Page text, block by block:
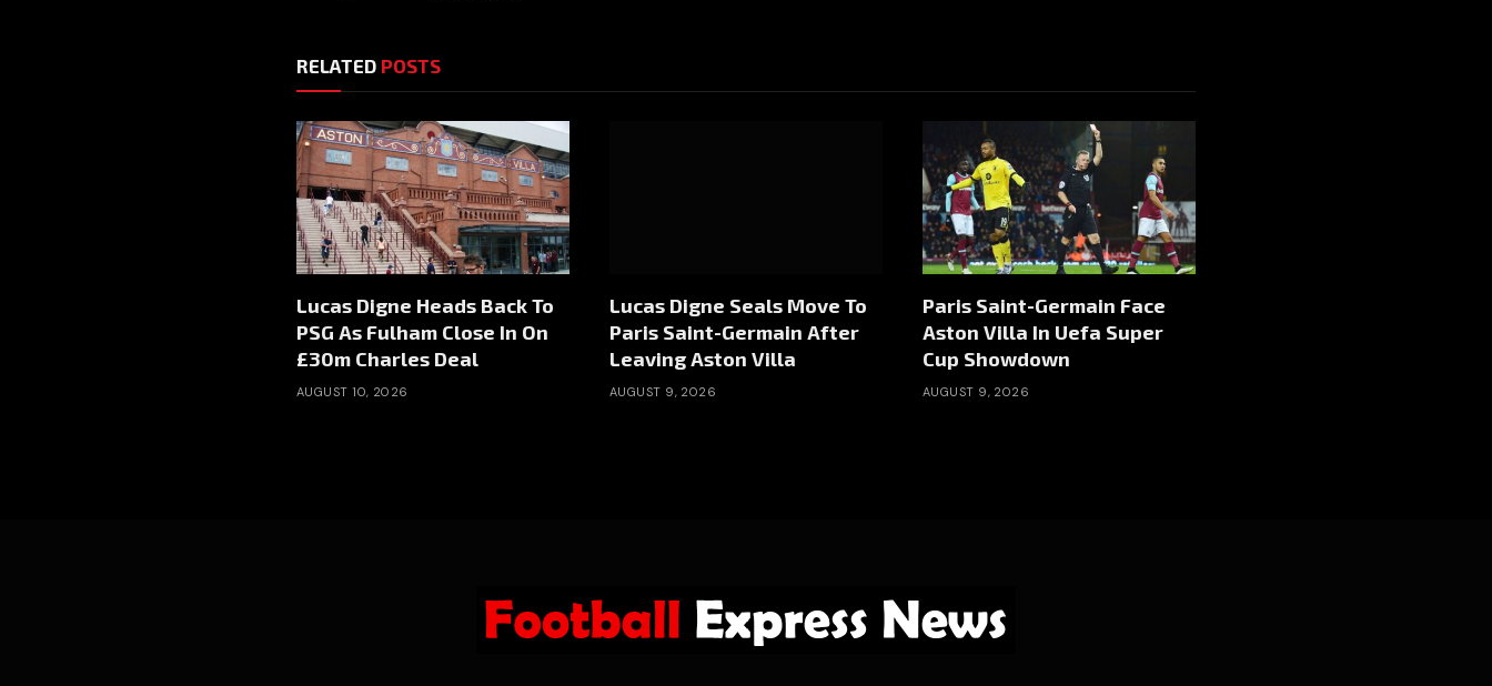
RELATED POSTS
Lucas Digne Heads Back To
PSG As Fulham Close In On
£30m Charles Deal
AUGUST 10, 2026
Lucas Digne Seals Move To
Paris Saint-Germain After
Leaving Aston Villa
AUGUST 9, 2026
Paris Saint-Germain Face
Aston Villa In Uefa Super
Cup Showdown
AUGUST 9, 2026